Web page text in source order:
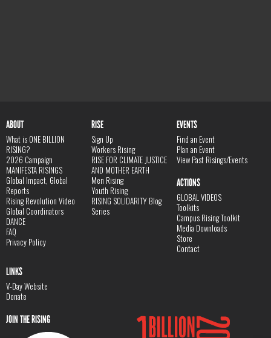
ABOUT
What is ONE BILLION
RISING?
2026 Campaign
MANIFESTA RISINGS
Global Impact, Global
Reports
Rising Revolution Video
Global Coordinators
DANCE
FAQ
Privacy Policy
RISE
Sign Up
Workers Rising
RISE FOR CLIMATE JUSTICE
AND MOTHER EARTH
Men Rising
Youth Rising
RISING SOLIDARITY Blog
Series
EVENTS
Find an Event
Plan an Event
View Past Risings/Events
ACTIONS
GLOBAL VIDEOS
Toolkits
Campus Rising Toolkit
Media Downloads
Store
Contact
LINKS
V-Day Website
Donate
JOIN THE RISING